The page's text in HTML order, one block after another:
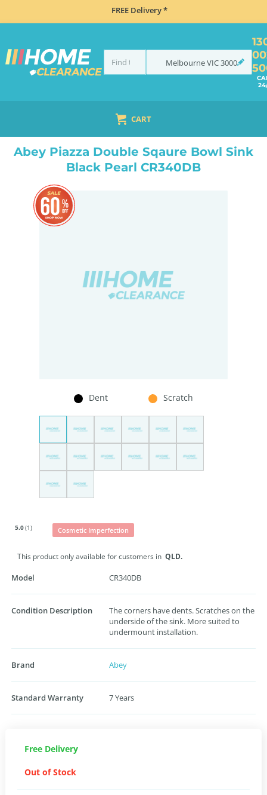
FREE Delivery *
MelbourneVIC3000
CART
SINK & TAP PACKAGES BLACK SINKS & TAPS
Abey Piazza Double Sqaure Bowl Sink
Black Pearl CR340DB
Dent Scratch
5.0(1) Cosmetic Imperfection
This product only available for customers in QLD.
Model CR340DB
Condition Description
The corners have dents. Scratches on the
underside of the sink. More suited to
undermount installation.
Brand Abey
Standard Warranty 7 Years
Free Delivery
Out of Stock